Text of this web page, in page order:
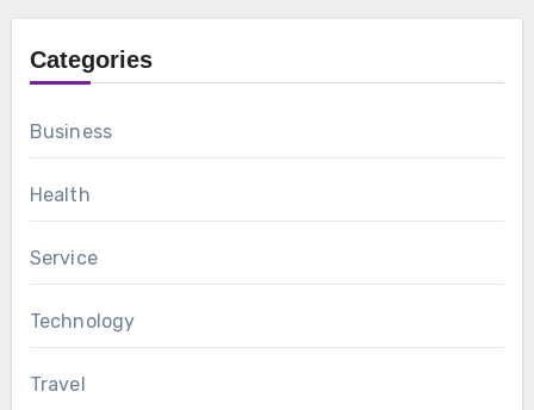
Categories
Business
Health
Service
Technology
Travel